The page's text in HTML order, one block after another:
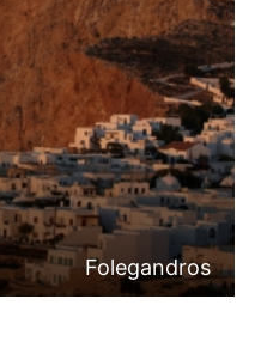
Folegandros